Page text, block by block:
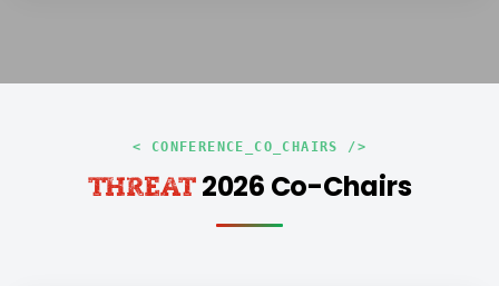
< CONFERENCE_CO_CHAIRS />
THREAT2026 Co-Chairs